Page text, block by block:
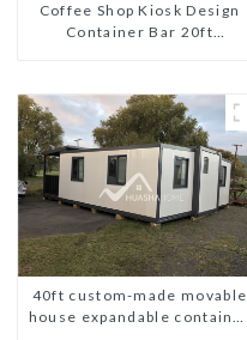
Coffee Shop Kiosk Design
Container Bar 20ft
Modern HS Hotel Sandwich
Panel
40ft custom-made movable
house expandable container